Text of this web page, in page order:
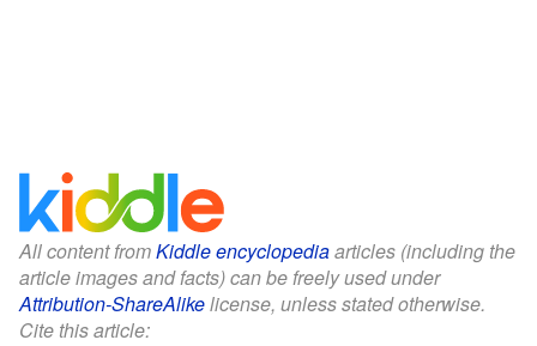
All content fromKiddle encyclopediaarticles (including the
article images and facts) can be freely used under
Attribution-ShareAlikelicense, unless stated otherwise.
Cite this article: